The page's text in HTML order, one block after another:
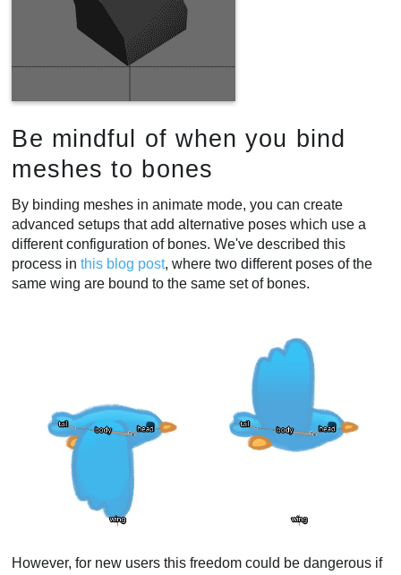
Be mindful of when you bind
meshes to bones
By binding meshes in animate mode, you can create
advanced setups that add alternative poses which use a
different configuration of bones. We've described this
process inthis blog post, where two different poses of the
same wing are bound to the same set of bones.
However, for new users this freedom could be dangerous if